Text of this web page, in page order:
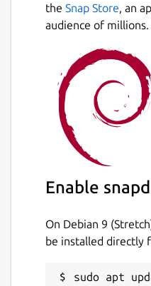
the Snap Store, an
audience of millions.
Enable snapd
On Debian 9
be installed directly
sudo apt